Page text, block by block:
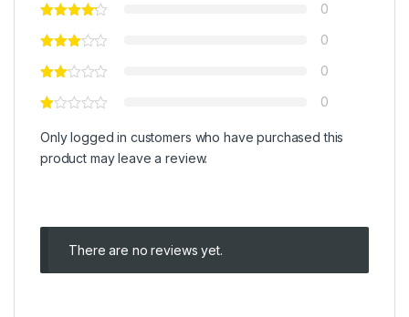
0
0
0
0
Only logged in customers who have purchased this
product may leave a review.
There are no reviews yet.